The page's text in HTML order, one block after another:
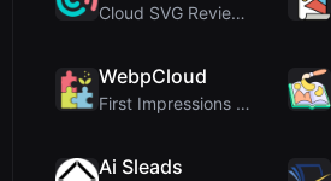
Cloud SVG Review: Free, Private Client-Side Image ...
WebpCloud
First Impressions of WebpCloud's In-Browser Image ...
Ai Sleads